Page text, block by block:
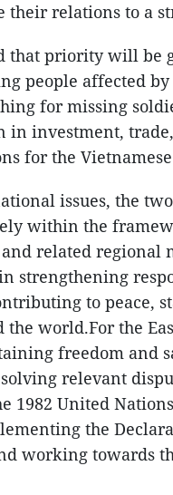
their relations to a
that priority will be
people affected
for missing
in investment,
for the
issues, the
within the
related regional
strengthening
to peace,
world.For the
freedom and
relevant
United
the
working towards